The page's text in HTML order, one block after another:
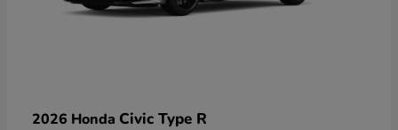
2026 Honda Civic Type R